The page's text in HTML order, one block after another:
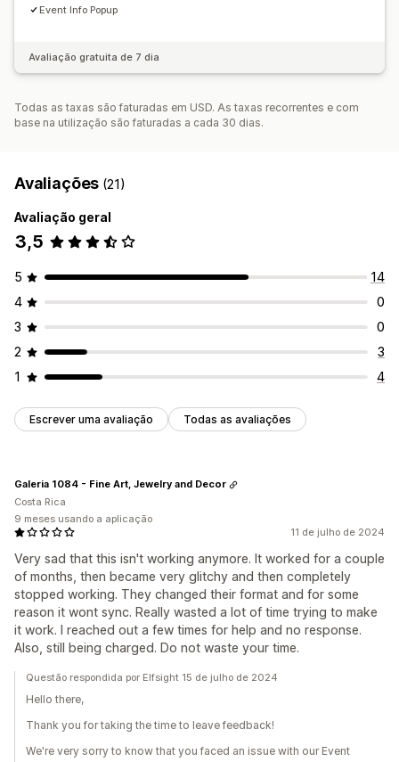
Event Info Popup
Avaliação gratuita de 7 dia
Todas as taxas são faturadas em USD. As taxas recorrentes e com
base na utilização são faturadas a cada 30 dias.
Avaliações (21)
Avaliação geral
3,5
5
14
4
0
3
0
2
3
1
4
Escrever uma avaliação Todas as avaliações
11 de julho de 2024
Very sad that this isn't working anymore. It worked for a couple
of months, then became very glitchy and then completely
stopped working. They changed their format and for some
reason it wont sync. Really wasted a lot of time trying to make
it work. I reached out a few times for help and no response.
Also, still being charged. Do not waste your time.
Galeria 1084 - Fine Art, Jewelry and Decor
Costa Rica
9 meses usando a aplicação
Questão respondida por Elfsight 15 de julho de 2024
Hello there,
Thank you for taking the time to leave feedback!
We're very sorry to know that you faced an issue with our Event